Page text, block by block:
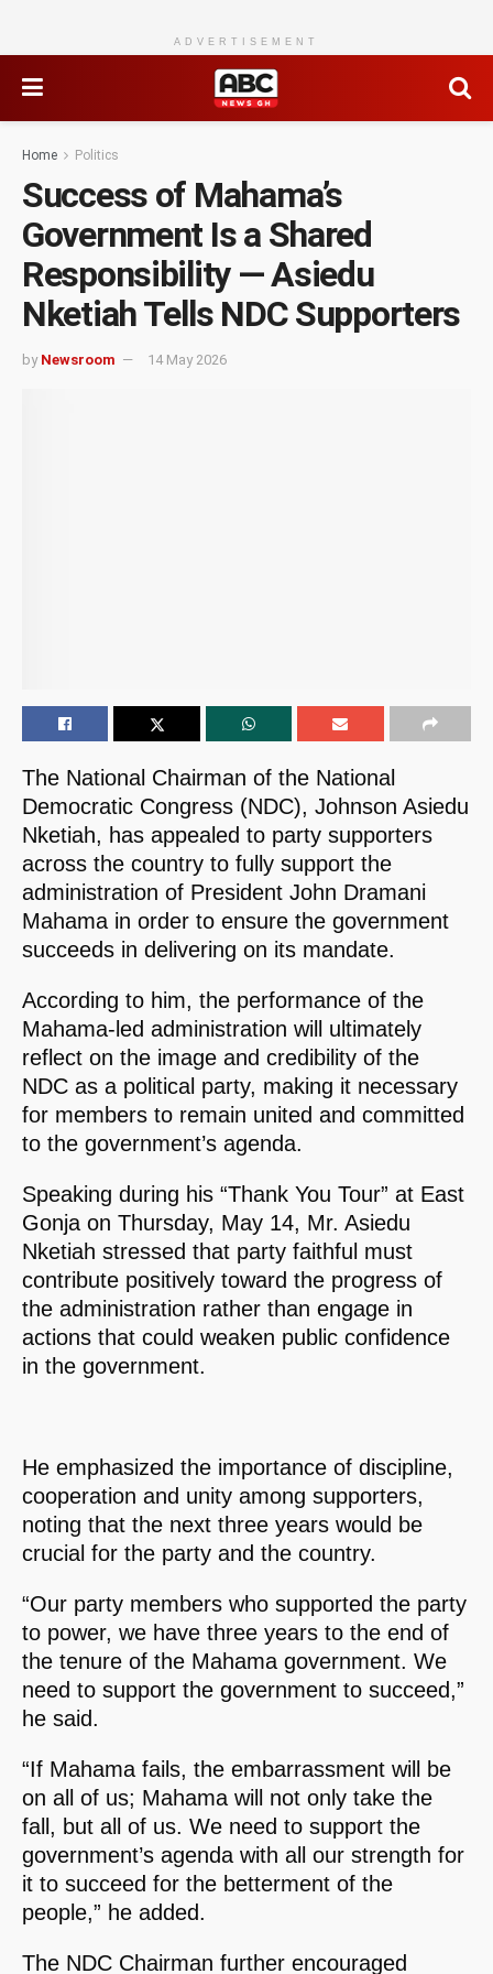
ADVERTISEMENT
Home Politics
Success of Mahama’s
Government Is a Shared
Responsibility — Asiedu
Nketiah Tells NDC Supporters
by Newsroom 14 May 2026
The National Chairman of the National
Democratic Congress (NDC), Johnson Asiedu
Nketiah, has appealed to party supporters
across the country to fully support the
administration of President John Dramani
Mahama in order to ensure the government
succeeds in delivering on its mandate.
According to him, the performance of the
Mahama-led administration will ultimately
reflect on the image and credibility of the
NDC as a political party, making it necessary
for members to remain united and committed
to the government’s agenda.
Speaking during his “Thank You Tour” at East
Gonja on Thursday, May 14, Mr. Asiedu
Nketiah stressed that party faithful must
contribute positively toward the progress of
the administration rather than engage in
actions that could weaken public confidence
in the government.
He emphasized the importance of discipline,
cooperation and unity among supporters,
noting that the next three years would be
crucial for the party and the country.
“Our party members who supported the party
to power, we have three years to the end of
the tenure of the Mahama government. We
need to support the government to succeed,”
he said.
“If Mahama fails, the embarrassment will be
on all of us; Mahama will not only take the
fall, but all of us. We need to support the
government’s agenda with all our strength for
it to succeed for the betterment of the
people,” he added.
The NDC Chairman further encouraged